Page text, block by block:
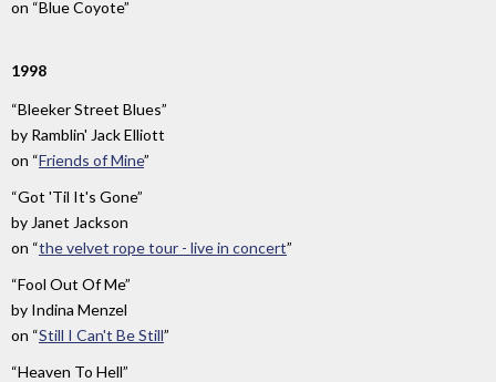
on “Blue Coyote”
1998
“Bleeker Street Blues”
by Ramblin' Jack Elliott
on “Friends of Mine”
“Got 'Til It's Gone”
by Janet Jackson
on “the velvet rope tour - live in concert”
“Fool Out Of Me”
by Indina Menzel
on “Still I Can't Be Still”
“Heaven To Hell”